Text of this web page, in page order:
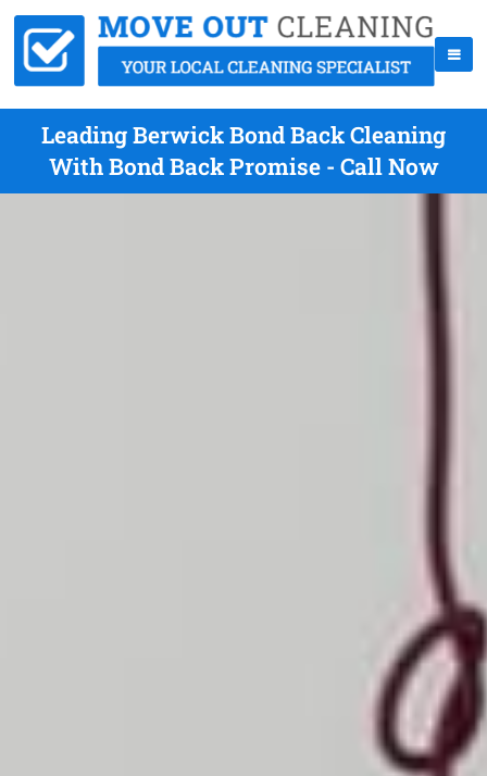
Leading Berwick Bond Back Cleaning
With Bond Back Promise - Call Now